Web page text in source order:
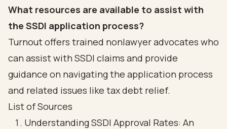
What resources are available to assist with
the SSDI application process?
Turnout offers trained nonlawyer advocates who
can assist with SSDI claims and provide
guidance on navigating the application process
and related issues like tax debt relief.
List of Sources
Understanding SSDI Approval Rates: An